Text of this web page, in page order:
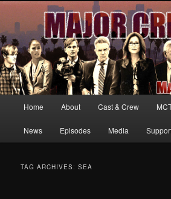
MajorCrimesTV.net
Your first source for news, information and
MAJOR CRIMES, starring Mary McDonnell
Skip
to
Skip
to
Home About Cast & Crew
News Episodes Media
TAG ARCHIVES:SEA